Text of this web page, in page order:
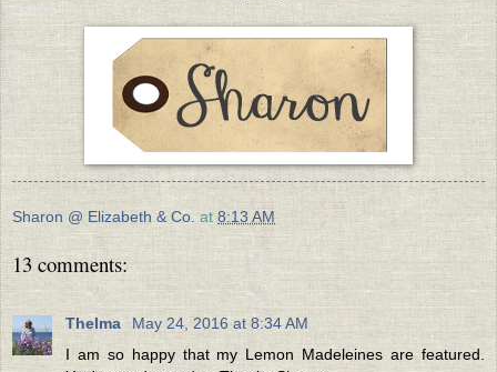
Sharon @ Elizabeth & Co. at8:13 AM
13 comments:
Thelma
May 24, 2016 at 8:34 AM
I am so happy that my Lemon Madeleines are featured.